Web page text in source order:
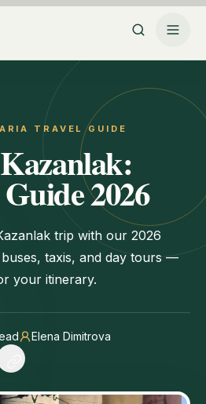
TRAVEL GUIDE
2026
trip with our 2026
taxis, and day tours —
your itinerary.
Elena Dimitrova